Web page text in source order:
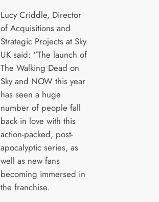
Lucy Criddle, Director
of Acquisitions and
Strategic Projects at Sky
UK said: “The launch of
The Walking Dead on
Sky and NOW this year
has seen a huge
number of people fall
back in love with this
action-packed, post-
apocalyptic series, as
well as new fans
becoming immersed in
the franchise.